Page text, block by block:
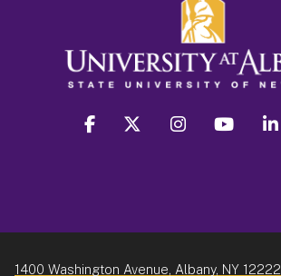
facebook twitter instagram youtube
1400 Washington Avenue, Albany, NY 12222